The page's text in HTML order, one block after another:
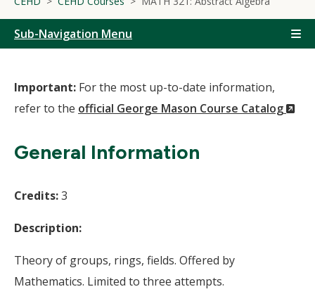
Sub-Navigation Menu
Important: For the most up-to-date information,
refer to the official George Mason Course Catalog
General Information
Credits:3
Description:
Theory of groups, rings, fields. Offered by
Mathematics. Limited to three attempts.